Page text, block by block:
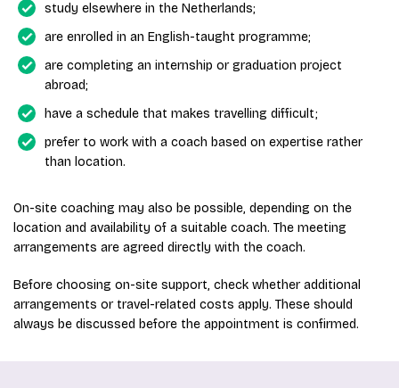
study elsewhere in the Netherlands;
are enrolled in an English-taught programme;
are completing an internship or graduation project
abroad;
have a schedule that makes travelling difficult;
prefer to work with a coach based on expertise rather
than location.
On-site coaching may also be possible, depending on the
location and availability of a suitable coach. The meeting
arrangements are agreed directly with the coach.
Before choosing on-site support, check whether additional
arrangements or travel-related costs apply. These should
always be discussed before the appointment is confirmed.